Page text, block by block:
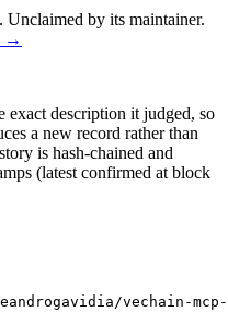
Unclaimed by its maintainer.
→
exact description it judged, so
a new record rather than
is hash-chained and
(latest confirmed at block
vechain-mcp-